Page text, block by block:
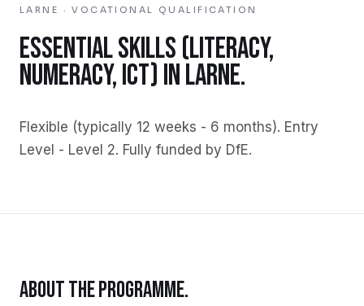
LARNE ·VOCATIONAL QUALIFICATION
ESSENTIAL SKILLS (LITERACY,
NUMERACY, ICT) INLARNE.
Flexible (typically 12 weeks - 6 months). Entry
Level - Level 2. Fully funded by DfE.
ABOUT THE PROGRAMME.